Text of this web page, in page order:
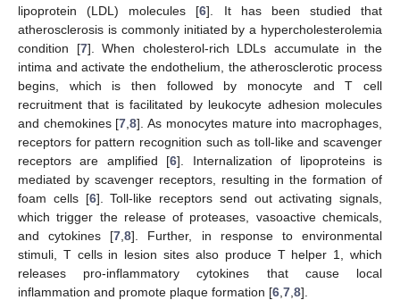
lipoprotein (LDL) molecules [6]. It has been studied that
atherosclerosis is commonly initiated by a hypercholesterolemia
condition [7]. When cholesterol-rich LDLs accumulate in the
intima and activate the endothelium, the atherosclerotic process
begins, which is then followed by monocyte and T cell
recruitment that is facilitated by leukocyte adhesion molecules
and chemokines [7 ,8]. As monocytes mature into macrophages,
receptors for pattern recognition such as toll-like and scavenger
receptors are amplified [6]. Internalization of lipoproteins is
mediated by scavenger receptors, resulting in the formation of
foam cells [6]. Toll-like receptors send out activating signals,
which trigger the release of proteases, vasoactive chemicals,
and cytokines [7 ,8]. Further, in response to environmental
stimuli, T cells in lesion sites also produce T helper 1, which
releases pro-inflammatory cytokines that cause local
inflammation and promote plaque formation [6 7 8].